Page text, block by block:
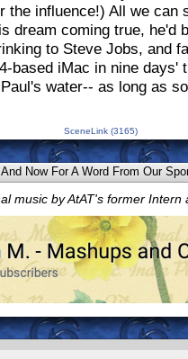
the influence!) All we can
dream coming true, he'd
to Steve Jobs, and
based iMac in nine days'
water-- as long as
SceneLink (3165)
And Now For A Word From Our
music by AtAT's former Intern